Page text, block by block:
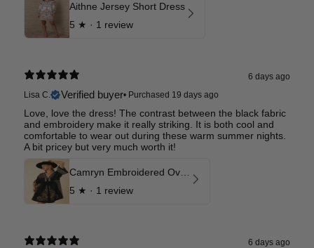
Aithne Jersey Short Dress
5 ★ · 1 review
6 days ago
Lisa C.
Verified buyer• Purchased 19 days ago
Love, love the dress! The contrast between the black fabric
and embroidery make it really striking. It is both cool and
comfortable to wear out during these warm summer nights.
A bit pricey but very much worth it!
5 ★ · 1 review
6 days ago